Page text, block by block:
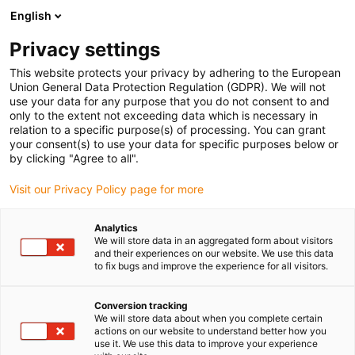
igus-icon-arrow-right
Strona główna igus-icon-arrow-right
Robotyka igus-icon-arrow-right
7-axis robot igus-icon-arrow-right
7 oś dla robolink DP
7 oś dla robolink DP
igus-icon-lupe
igus-icon-lupe
igus-icon-lupe
igus-icon-lupe
igus-icon-lupe
igus-icon-lupe
igus-icon-lupe
1 od 7
igus-icon-arrow-left
Informacja o produkcie
English
Privacy settings
This website protects your privacy by adhering to the European
Union General Data Protection Regulation (GDPR). We will not
use your data for any purpose that you do not consent to and
only to the extent not exceeding data which is necessary in
relation to a specific purpose(s) of processing. You can grant
your consent(s) to use your data for specific purposes below or
by clicking "Agree to all".
Visit our Privacy Policy page for more
Analytics
We will store data in an aggregated form about visitors
and their experiences on our website. We use this data
to fix bugs and improve the experience for all visitors.
Conversion tracking
We will store data about when you complete certain
actions on our website to understand better how you
use it. We use this data to improve your experience